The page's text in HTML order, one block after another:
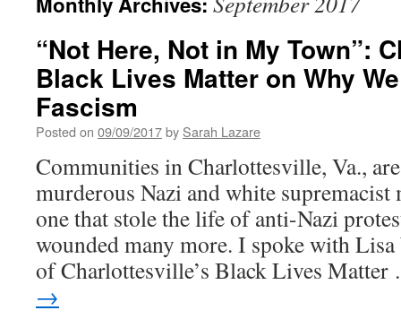
“Not Here, Not in My Town”:
Black Lives Matter on Why
Fascism
Posted on 09/09/2017by Sarah Lazare
Communities in Charlottesville, Va.,
murderous Nazi and white
one that stole the life of anti-Nazi
wounded many more. I spoke with
of Charlottesville’s Black Lives
→